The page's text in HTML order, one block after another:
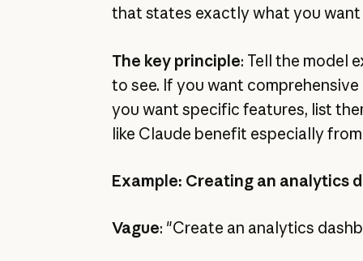
that states exactly what you
The key principle: Tell the model
to see. If you want
you want specific features, list
like Claude benefit especially
Example: Creating an analytics
Vague: "Create an analytics